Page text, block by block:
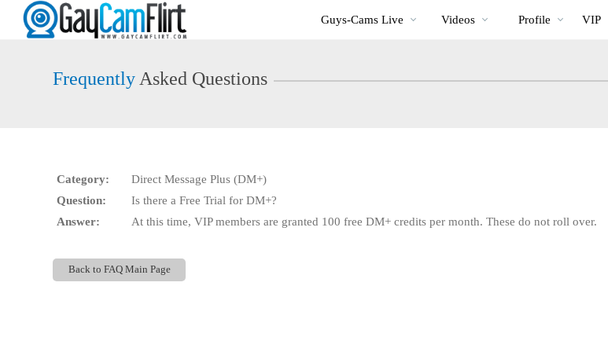
User
status
Cams
Guys-Cams Live
Trend
Videos Profile VIP
Frequently Asked Questions
Category:
Direct Message Plus (DM+)
Question:
Is there a Free Trial for DM+?
Answer:
At this time, VIP members are granted 100 free DM+ credits per month. These do not roll over.
Back to FAQ Main Page